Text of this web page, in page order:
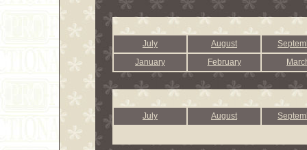
July August
January
February
July August